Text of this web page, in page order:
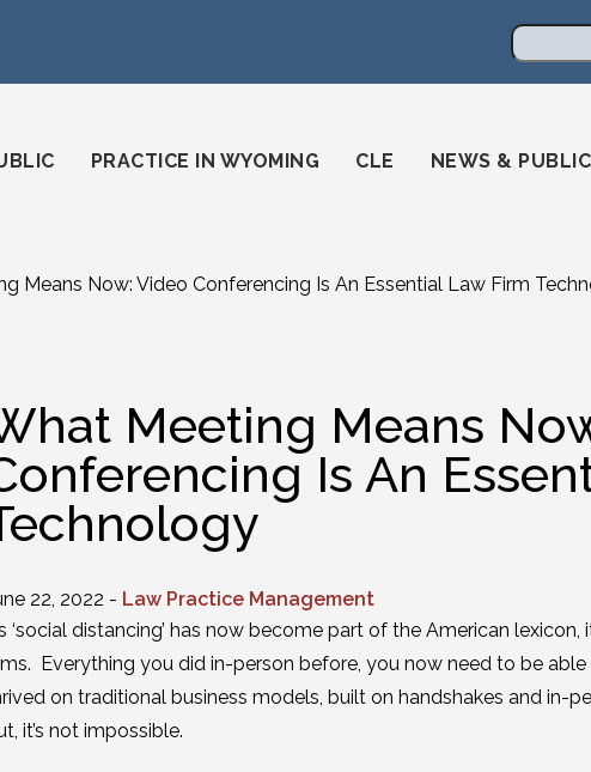
state-bar/
PRACTICE IN WYOMING CLE NEWS &
Means Now: Video Conferencing Is An Essential Law Firm
Meeting Means
Is An
22, 2022 - Law Practice Management
‘social distancing’ has now become part of the American lexicon,
Everything you did in-person before, you now need to be
on traditional business models, built on handshakes and in-
it’s not impossible.